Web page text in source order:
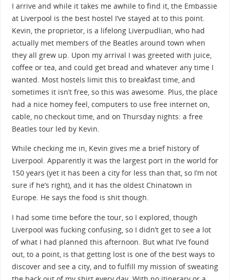
I arrive and while it takes me awhile to find it, the Embassie
at Liverpool is the best hostel I’ve stayed at to this point.
Kevin, the proprietor, is a lifelong Liverpudlian, who had
actually met members of the Beatles around town when
they all grew up. Upon my arrival I was greeted with juice,
coffee or tea, and could get bread and whatever any time I
wanted. Most hostels limit this to breakfast time, and
sometimes it isn’t free, so this was awesome. Plus, the place
had a nice homey feel, computers to use free internet on,
cable, no checkout time, and on Thursday nights: a free
Beatles tour led by Kevin.
While checking me in, Kevin gives me a brief history of
Liverpool. Apparently it was the largest port in the world for
150 years (yet it has been a city for less than that, so I’m not
sure if he’s right), and it has the oldest Chinatown in
Europe. He says the food is shit though.
I had some time before the tour, so I explored, though
Liverpool was fucking confusing, so I didn’t get to see a lot
of what I had planned this afternoon. But what I’ve found
out, to a point, is that getting lost is one of the best ways to
discover and see a city, and to fulfill my mission of sweating